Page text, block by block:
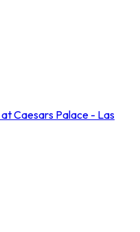
Caesars Palace - Las